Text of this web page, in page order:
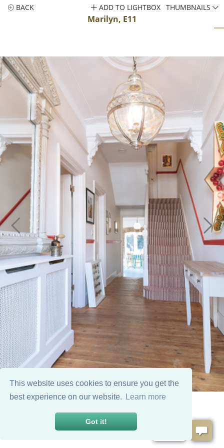
This website uses cookies to ensure you get the
best experience on our website.
Learn more
Got it!
BACK
Marilyn, E11
ADD TO LIGHTBOX THUMBNAILS